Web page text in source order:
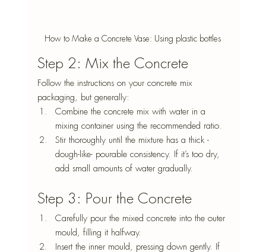
How to Make a Concrete Vase: Using plastic bottles
Step 2: Mix the Concrete
Follow the instructions on your concrete mix
packaging, but generally:
Combine the concrete mix with water in a
mixing container using the recommended ratio.
Stir thoroughly until the mixture has a thick -
dough-like- pourable consistency. If it’s too dry,
add small amounts of water gradually.
Step 3: Pour the Concrete
Carefully pour the mixed concrete into the outer
mould, filling it halfway.
Insert the inner mould, pressing down gently. If